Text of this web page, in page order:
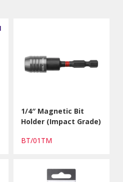
1/4″ Magnetic Bit
Holder (Impact Grade)
BT/01TM